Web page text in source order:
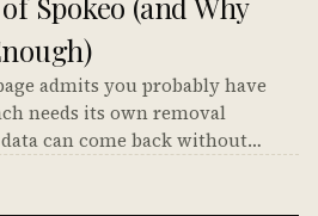
admits you probably have
needs its own removal
can come back without
out of Spokeo and make it